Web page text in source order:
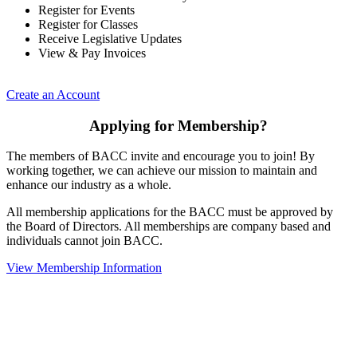
Register for Events
Register for Classes
Receive Legislative Updates
View & Pay Invoices
Create an Account
Applying for Membership?
The members of BACC invite and encourage you to join! By
working together, we can achieve our mission to maintain and
enhance our industry as a whole.
All membership applications for the BACC must be approved by
the Board of Directors. All memberships are company based and
individuals cannot join BACC.
View Membership Information